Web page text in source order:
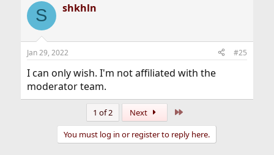
S shkhln
Jan 29, 2022 #25
I can only wish. I'm not affiliated with the
moderator team.
1 of 2 Next
You must log in or register to reply here.